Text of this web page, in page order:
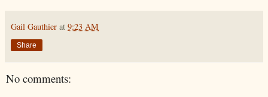
Gail Gauthier at 9:23 AM
Share
No comments: